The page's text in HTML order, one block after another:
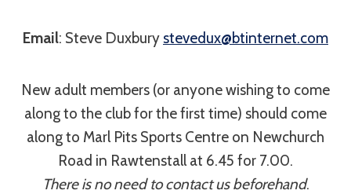
Email: Steve Duxburystevedux@btinternet.com
New adult members (or anyone wishing to come
along to the club for the first time) should come
along to Marl Pits Sports Centre on Newchurch
Road in Rawtenstall at 6.45 for 7.00.
There is no need to contact us beforehand.